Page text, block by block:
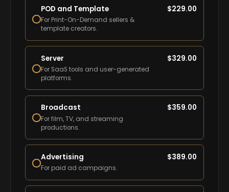
POD and Template
For Print-On-Demand sellers &
template creators.
$229.00
Server
For SaaS tools and user-generated
platforms.
$329.00
Broadcast
For film, TV, and streaming
productions.
$359.00
Advertising
For paid ad campaigns.
$389.00